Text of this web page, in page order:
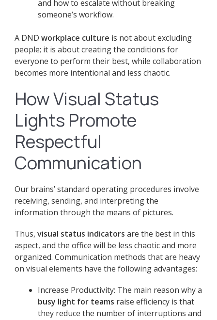
and how to escalate without breaking
someone’s workflow.
A DND workplace culture is not about excluding
people; it is about creating the conditions for
everyone to perform their best, while collaboration
becomes more intentional and less chaotic.
How Visual Status
Lights Promote
Respectful
Communication
Our brains’ standard operating procedures involve
receiving, sending, and interpreting the
information through the means of pictures.
Thus, visual status indicators are the best in this
aspect, and the office will be less chaotic and more
organized. Communication methods that are heavy
on visual elements have the following advantages:
Increase Productivity: The main reason why a
busy light for teams raise efficiency is that
they reduce the number of interruptions and